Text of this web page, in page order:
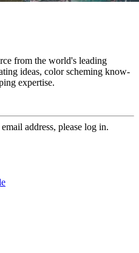
from the world's leading
ideas, color scheming know-
expertise.
address, please log in.